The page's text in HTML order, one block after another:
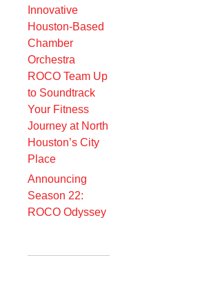
Innovative
Houston-Based
Chamber
Orchestra
ROCO Team Up
to Soundtrack
Your Fitness
Journey at North
Houston’s City
Place
Announcing
Season 22:
ROCO Odyssey